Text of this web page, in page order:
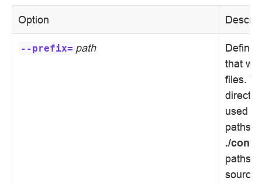
Option
--prefix= path
that
files.
used
paths
./
paths